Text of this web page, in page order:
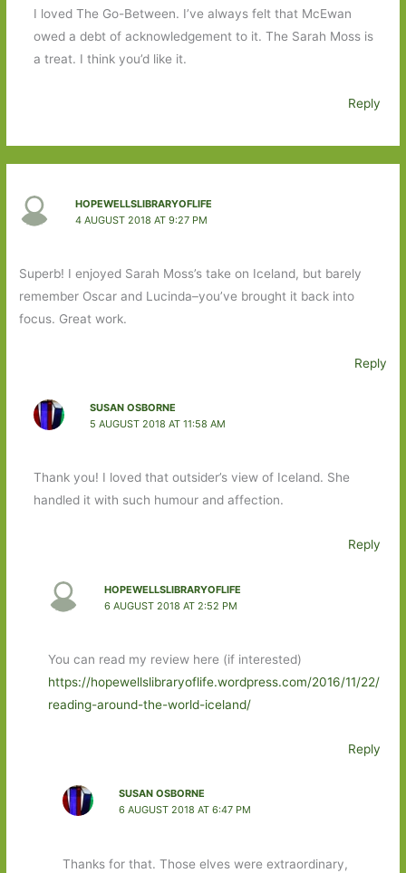
I loved The Go-Between. I’ve always felt that McEwan
owed a debt of acknowledgement to it. The Sarah Moss is
a treat. I think you’d like it.
Reply
HOPEWELLSLIBRARYOFLIFE
4 AUGUST 2018 AT 9:27 PM
Superb! I enjoyed Sarah Moss’s take on Iceland, but barely
remember Oscar and Lucinda–you’ve brought it back into
focus. Great work.
Reply
SUSAN OSBORNE
5 AUGUST 2018 AT 11:58 AM
Thank you! I loved that outsider’s view of Iceland. She
handled it with such humour and affection.
Reply
HOPEWELLSLIBRARYOFLIFE
6 AUGUST 2018 AT 2:52 PM
You can read my review here (if interested)
https://hopewellslibraryoflife.wordpress.com/2016/11/22/
reading-around-the-world-iceland/
Reply
SUSAN OSBORNE
6 AUGUST 2018 AT 6:47 PM
Thanks for that. Those elves were extraordinary,